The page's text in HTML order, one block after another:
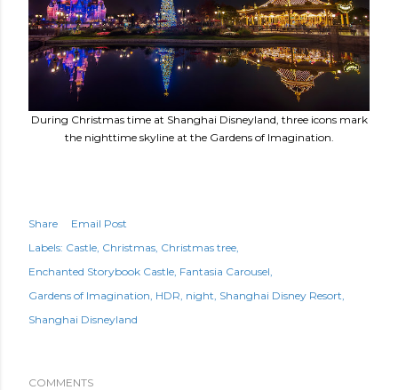
During Christmas time at Shanghai Disneyland, three icons mark
the nighttime skyline at the Gardens of Imagination.
Share
Email Post
Labels: Castle Christmas Christmas tree
Enchanted Storybook Castle Fantasia Carousel
Gardens of Imagination HDR night Shanghai Disney Resort
Shanghai Disneyland
COMMENTS